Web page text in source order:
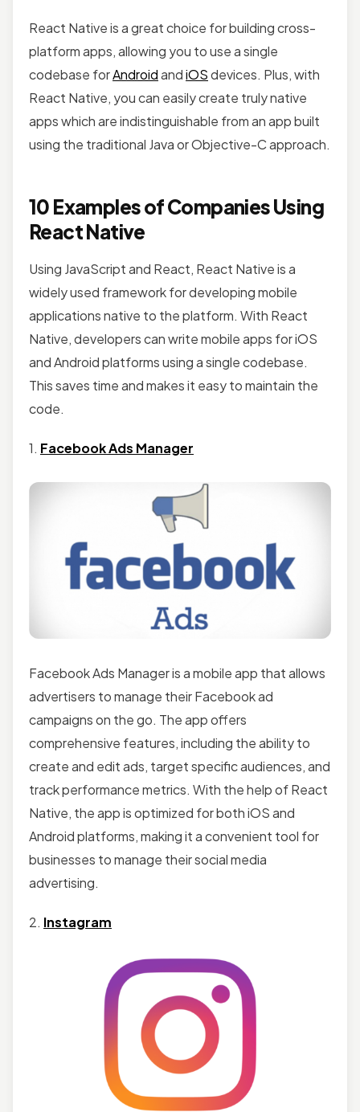
React Native is a great choice for building cross-
platform apps, allowing you to use a single
codebase forAndroidandiOSdevices. Plus, with
React Native, you can easily create truly native
apps which are indistinguishable from an app built
using the traditional Java or Objective-C approach.
10 Examples of Companies Using
React Native
Using JavaScript and React, React Native is a
widely used framework for developing mobile
applications native to the platform. With React
Native, developers can write mobile apps for iOS
and Android platforms using a single codebase.
This saves time and makes it easy to maintain the
code.
1. Facebook Ads Manager
Facebook Ads Manager is a mobile app that allows
advertisers to manage their Facebook ad
campaigns on the go. The app offers
comprehensive features, including the ability to
create and edit ads, target specific audiences, and
track performance metrics. With the help of React
Native, the app is optimized for both iOS and
Android platforms, making it a convenient tool for
businesses to manage their social media
advertising.
2. Instagram